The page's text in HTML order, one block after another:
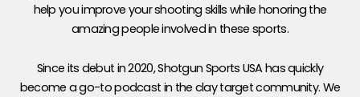
help you improve your shooting skills while honoring the
amazing people involved in these sports.
Since its debut in 2020, Shotgun Sports USA has quickly
become a go-to podcast in the clay target community. We